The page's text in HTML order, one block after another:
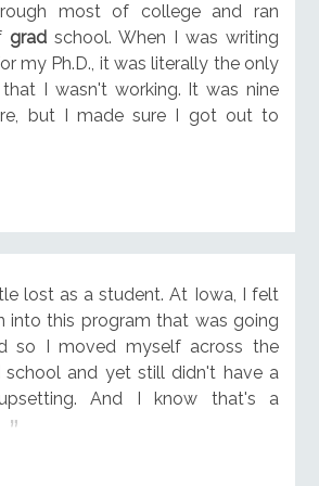
most of college and ran
gradschool. When I was writing
my Ph.D., it was literally the only
I wasn't working. It was nine
but I made sure I got out to
lost as a student. At Iowa, I felt
into this program that was going
so I moved myself across the
school and yet still didn't have a
And I know that's a